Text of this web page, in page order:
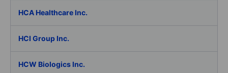
HCA Healthcare Inc.
HCI Group Inc.
HCW Biologics Inc.